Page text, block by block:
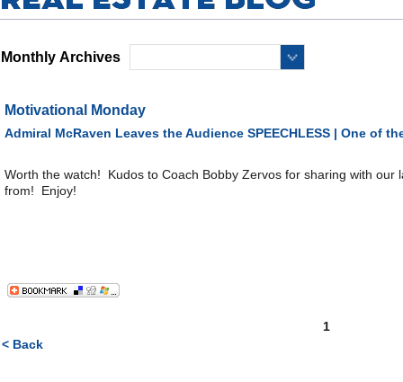
Monthly Archives
Motivational Monday
Admiral McRaven Leaves the Audience SPEECHLESS | One of
Worth the watch! Kudos to Coach Bobby Zervos for sharing with
from! Enjoy!
1
< Back